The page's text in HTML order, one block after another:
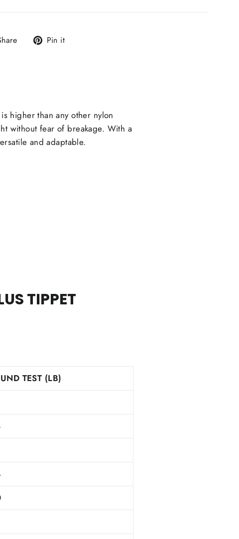
Tweet Pin it
higher than any other nylon
without fear of breakage. With a
and adaptable.
TIPPET
TEST (LB)